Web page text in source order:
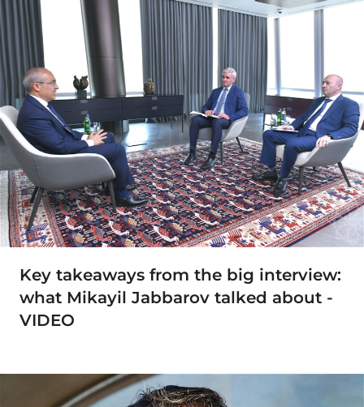
Key takeaways from the big interview:
what Mikayil Jabbarov talked about -
VIDEO